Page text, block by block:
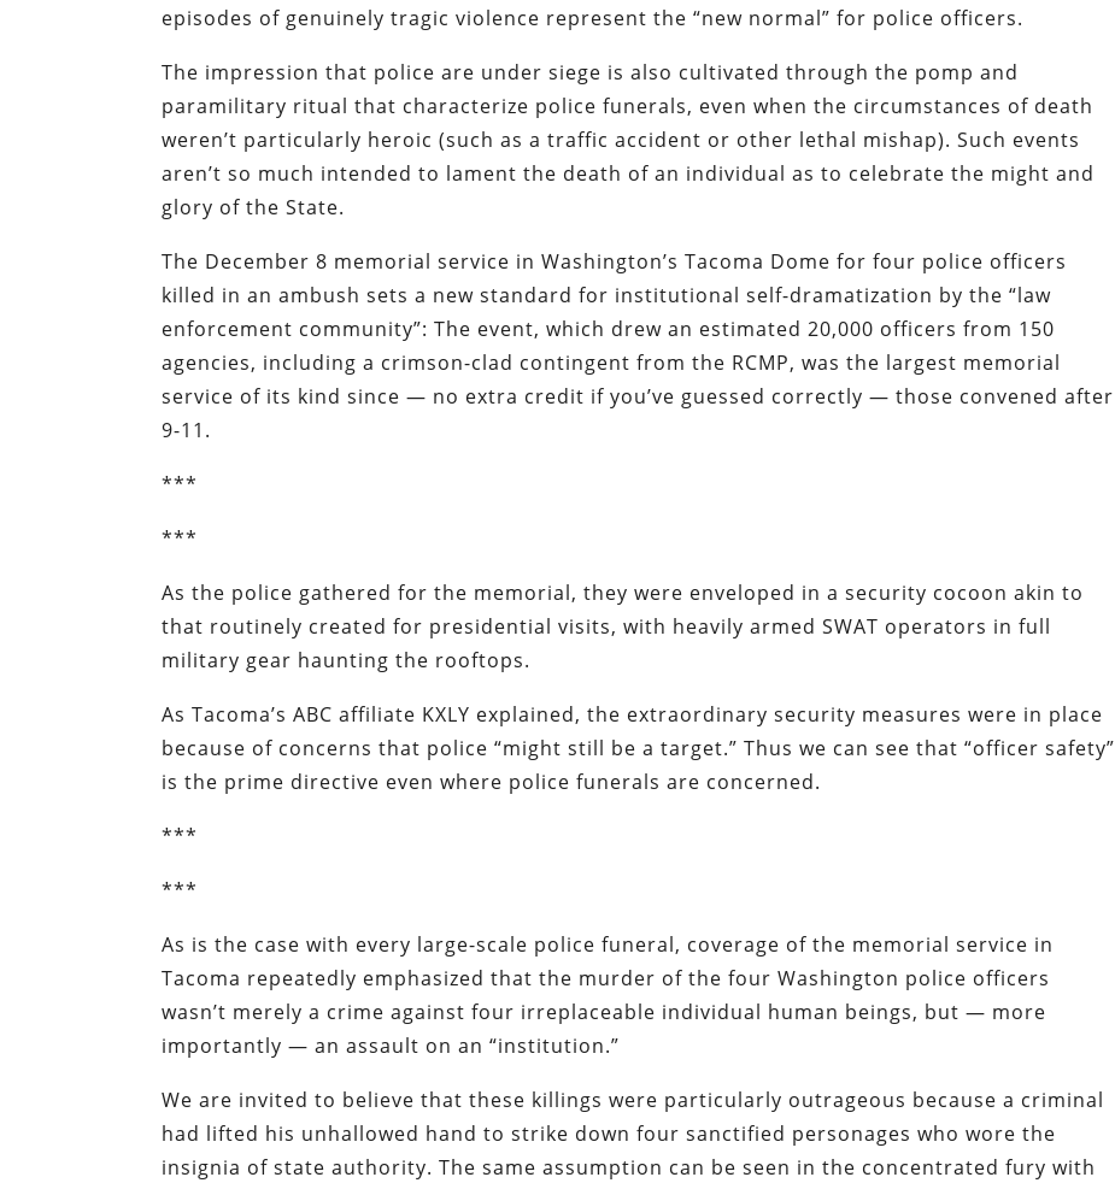
episodes of genuinely tragic violence represent the “new normal” for police officers.
The impression that police are under siege is also cultivated through the pomp and
paramilitary ritual that characterize police funerals, even when the circumstances of death
weren’t particularly heroic (such as a traffic accident or other lethal mishap). Such events
aren’t so much intended to lament the death of an individual as to celebrate the might and
glory of the State.
The December 8 memorial service in Washington’s Tacoma Dome for four police officers
killed in an ambush sets a new standard for institutional self-dramatization by the “law
enforcement community”: The event, which drew an estimated 20,000 officers from 150
agencies, including a crimson-clad contingent from the RCMP, was the largest memorial
service of its kind since — no extra credit if you’ve guessed correctly — those convened after
9-11.
***
***
As the police gathered for the memorial, they were enveloped in a security cocoon akin to
that routinely created for presidential visits, with heavily armed SWAT operators in full
military gear haunting the rooftops.
As Tacoma’s ABC affiliate KXLY explained, the extraordinary security measures were in place
because of concerns that police “might still be a target.” Thus we can see that “officer safety”
is the prime directive even where police funerals are concerned.
***
***
As is the case with every large-scale police funeral, coverage of the memorial service in
Tacoma repeatedly emphasized that the murder of the four Washington police officers
wasn’t merely a crime against four irreplaceable individual human beings, but — more
importantly — an assault on an “institution.”
We are invited to believe that these killings were particularly outrageous because a criminal
had lifted his unhallowed hand to strike down four sanctified personages who wore the
insignia of state authority. The same assumption can be seen in the concentrated fury with